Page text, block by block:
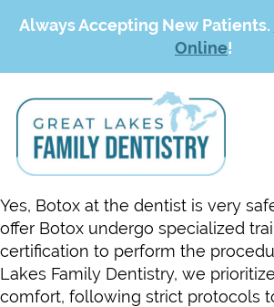
Always Accepting New Patients.
Online!
Yes, Botox at the dentist is very
offer Botox undergo specialized
certification to perform the
Lakes Family Dentistry, we
comfort, following strict protocols